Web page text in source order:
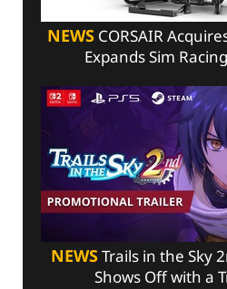
NEWSCORSAIR
Expands Sim
NEWSTrails in the Sky
Shows Off with a